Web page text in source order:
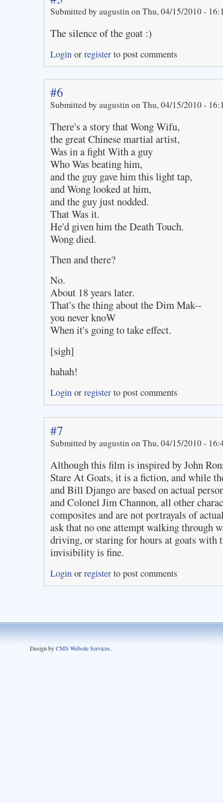
Submitted by augustin on Thu, 04/15/2010 -
The silence of the goat :)
Loginor registerto post comments
#6
Submitted by augustin on Thu, 04/15/2010 -
There's a story that Wong Wifu,
the great Chinese martial artist,
Was in a fight With a guy
Who Was beating him,
and the guy gave him this light tap,
and Wong looked at him,
and the guy just nodded.
That Was it.
He'd given him the Death Touch.
Wong died.
Then and there?
No.
About 18 years later.
That's the thing about the Dim Mak--
you never knoW
When it's going to take effect.
[sigh]
hahah!
Loginor registerto post comments
#7
Submitted by augustin on Thu, 04/15/2010 -
Although this film is inspired by John
Stare At Goats, it is a fiction, and while
and Bill Django are based on actual
and Colonel Jim Channon, all other
composites and are not portrayals of
ask that no one attempt walking through
driving, or staring for hours at goats with
invisibility is fine.
Login or registerto post comments
Design byCMS Website Services.